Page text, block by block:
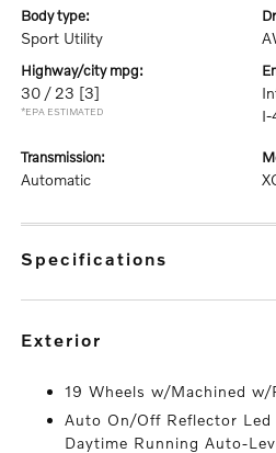
body type:
Sport Utility
highway/city mpg:
30 / 23 [3]
*EPA ESTIMATED
I-
transmission:
Automatic
specifications
exterior
19 Wheels w/Machined
Auto On/Off Reflector
Daytime Running Auto-